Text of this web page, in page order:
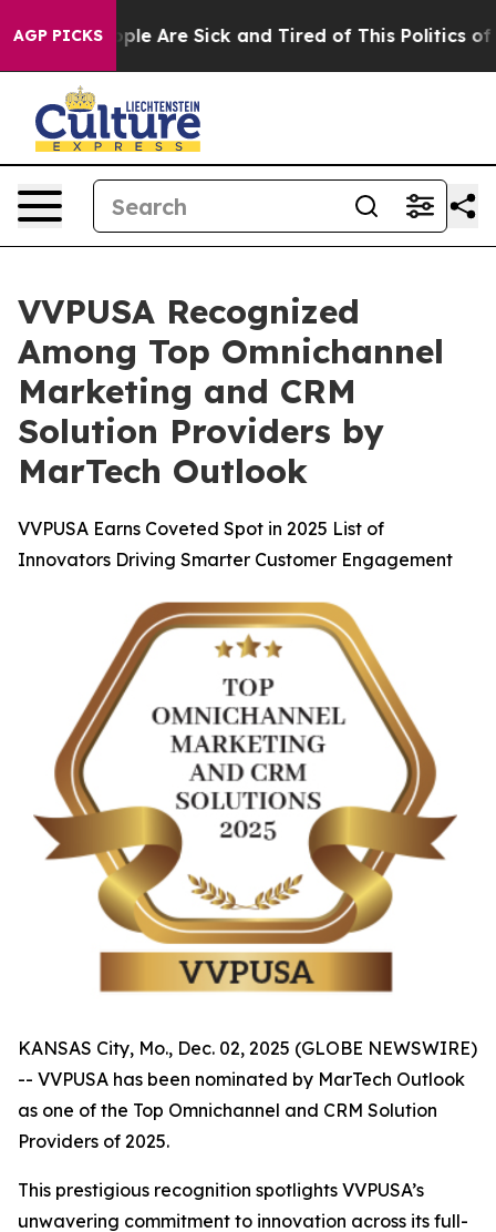
AGP PICKS
“People Are Sick and Tired of This Politics of
VVPUSA Recognized
Among Top Omnichannel
Marketing and CRM
Solution Providers by
MarTech Outlook
VVPUSA Earns Coveted Spot in 2025 List of
Innovators Driving Smarter Customer Engagement
KANSAS City, Mo., Dec. 02, 2025 (GLOBE NEWSWIRE)
-- VVPUSA has been nominated by MarTech Outlook
as one of the Top Omnichannel and CRM Solution
Providers of 2025.
This prestigious recognition spotlights VVPUSA’s
unwavering commitment to innovation across its full-